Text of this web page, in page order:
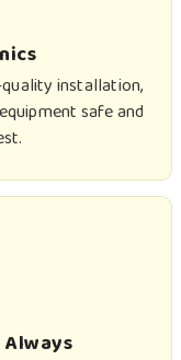
installation,
safe and